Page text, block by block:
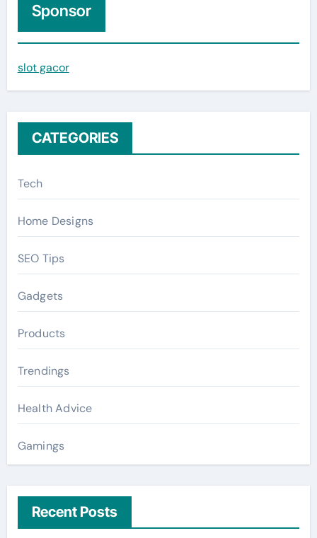
h
f
o
r
Sponsor
slot gacor
CATEGORIES
Tech
Home Designs
SEO Tips
Gadgets
Products
Trendings
Health Advice
Gamings
Recent Posts